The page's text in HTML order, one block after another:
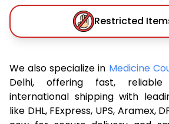
Restricted
We also specialize in Medicine
Delhi, offering fast,
international shipping with
like DHL, FExpress, UPS, Aramex,